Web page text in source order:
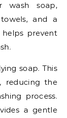
wash soap,
and a
prevent
soap. This
reducing the
process.
a gentle